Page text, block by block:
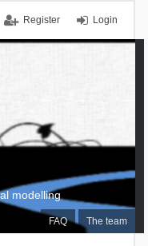
Login
Register
FAQ The team
modelling